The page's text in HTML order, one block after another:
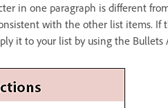
in one paragraph is different
with the other list items. If
it to your list by using the